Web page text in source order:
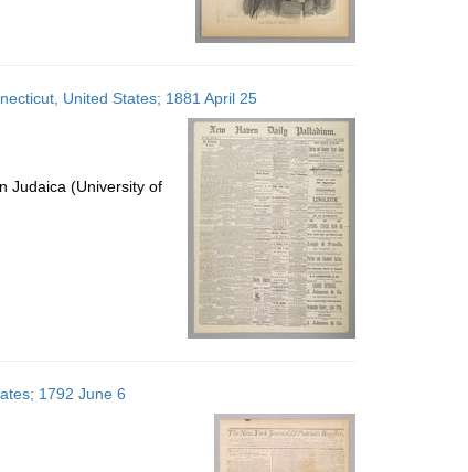
United States; 1881 April 25
Judaica (University of
1792 June 6